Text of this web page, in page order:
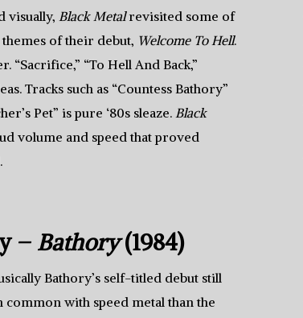
visually, Black Metalrevisited some of
of their debut, Welcome To Hell.
“Sacrifice,” “To Hell And Back,”
Tracks such as “Countess Bathory”
Pet” is pure ‘80s sleaze. Black
volume and speed that proved
– Bathory(1984)
Bathory’s self-titled debut still
common with speed metal than the